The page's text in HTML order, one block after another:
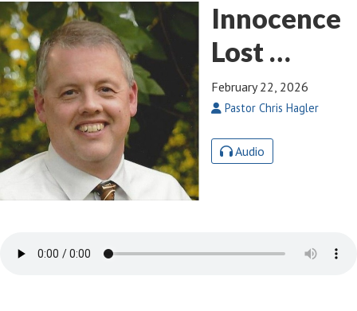
Innocence
Lost …
February 22, 2026
Pastor Chris Hagler
Audio